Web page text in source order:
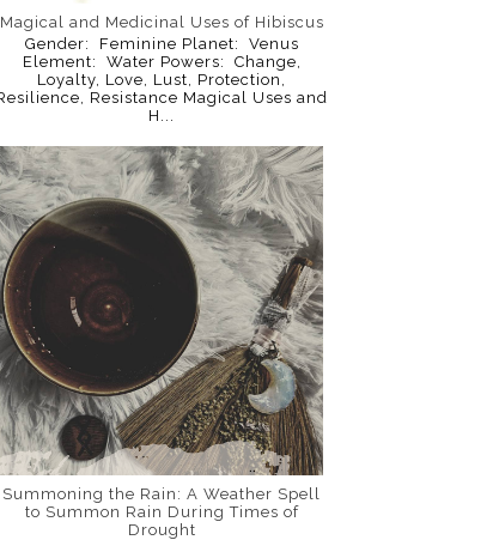
Magical and Medicinal Uses of Hibiscus
Gender: Feminine Planet: Venus
Element: Water Powers: Change,
Loyalty, Love, Lust, Protection,
Resistance Magical Uses and
H...
Summoning the Rain: A Weather Spell
to Summon Rain During Times of
Drought